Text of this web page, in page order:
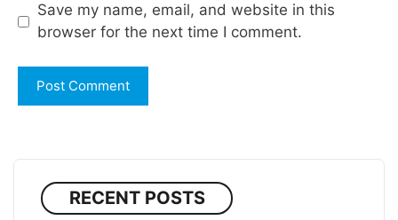
Save my name, email, and website in this
browser for the next time I comment.
RECENT POSTS